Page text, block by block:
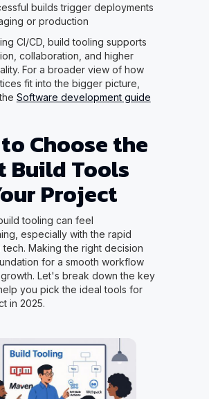
builds trigger deployments
or production
CI/CD, build tooling supports
collaboration, and higher
For a broader view of how
fit into the bigger picture,
Software development guide
Choose the
Build Tools
Project
tooling can feel
especially with the rapid
tech. Making the right decision
for a smooth workflow
Let's break down the key
you pick the ideal tools for
in 2025.